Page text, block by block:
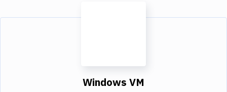
Windows VM